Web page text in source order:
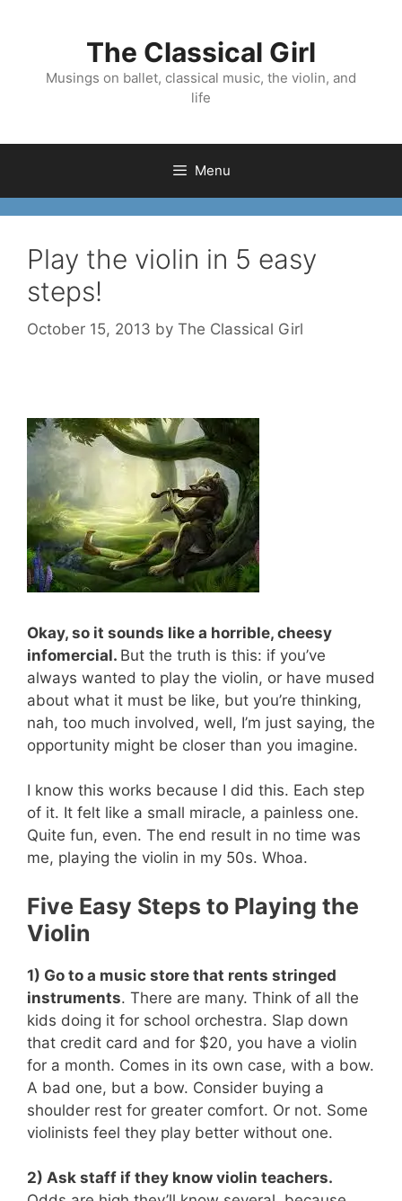
The Classical Girl
Musings on ballet, classical music, the violin, and
life
Menu
Play the violin in 5 easy
steps!
October 15, 2013 by The Classical Girl
Okay, so it sounds like a horrible, cheesy
infomercial. But the truth is this: if you’ve
always wanted to play the violin, or have mused
about what it must be like, but you’re thinking,
nah, too much involved, well, I’m just saying, the
opportunity might be closer than you imagine.
I know this works because I did this. Each step
of it. It felt like a small miracle, a painless one.
Quite fun, even. The end result in no time was
me, playing the violin in my 50s. Whoa.
Five Easy Steps to Playing the
Violin
1) Go to a music store that rents stringed
instruments. There are many. Think of all the
kids doing it for school orchestra. Slap down
that credit card and for $20, you have a violin
for a month. Comes in its own case, with a bow.
A bad one, but a bow. Consider buying a
shoulder rest for greater comfort. Or not. Some
violinists feel they play better without one.
2) Ask staff if they know violin teachers.